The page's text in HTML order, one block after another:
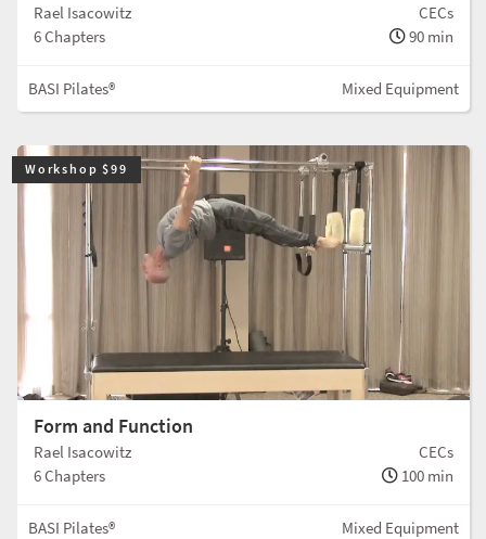
Rael Isacowitz
CECs
6 Chapters
90 min
BASI Pilates® Mixed Equipment
Workshop $99
Form and Function
Rael Isacowitz
CECs
6 Chapters
100 min
BASI Pilates® Mixed Equipment